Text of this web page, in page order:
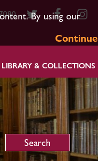
By using our
Continue
LIBRARY & COLLECTIONS